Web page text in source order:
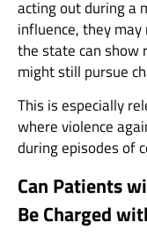
acting out during a
influence, they
the state can show
might still pursue
This is especially
where violence
during episodes of
Can Patients
Be Charged